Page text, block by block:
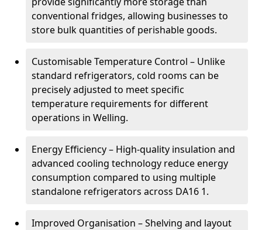
conventional fridges, allowing businesses to
store bulk quantities of perishable goods.
Customisable Temperature Control – Unlike
standard refrigerators, cold rooms can be
precisely adjusted to meet specific
temperature requirements for different
operations in Welling.
Energy Efficiency – High-quality insulation and
advanced cooling technology reduce energy
consumption compared to using multiple
standalone refrigerators across DA16 1.
Improved Organisation – Shelving and layout